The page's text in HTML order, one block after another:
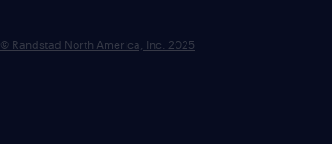
© Randstad North America, Inc. 2025